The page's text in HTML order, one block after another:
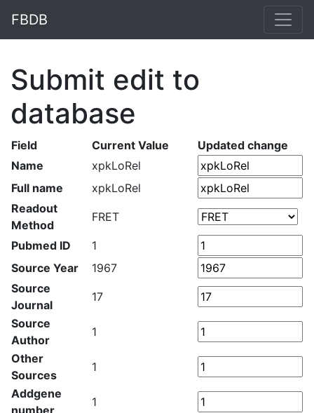
FBDB
Submit edit to
database
Field Current Value
Updated change
Name
xpkLoRel
Full name
xpkLoRel
Readout
Method
FRET
Pubmed ID
1
Source Year
1967
Source
Journal
17
Source
Author
1
Other
Sources
1
Addgene
number
1